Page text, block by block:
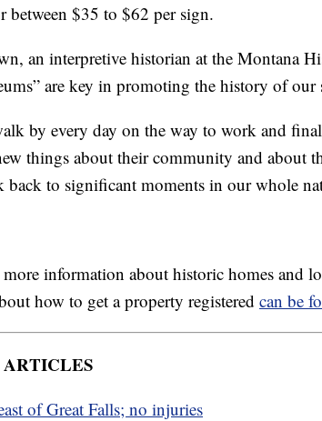
between $35 to $62 per sign.
an interpretive historian at the Montana
are key in promoting the history of our
by every day on the way to work and
things about their community and about
back to significant moments in our whole
information about historic homes and
how to get a property registered can be
of Great Falls; no injuries